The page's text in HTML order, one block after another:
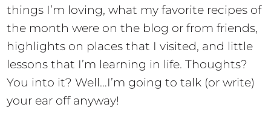
things I’m loving, what my favorite recipes of
the month were on the blog or from friends,
highlights on places that I visited, and little
lessons that I’m learning in life. Thoughts?
You into it? Well…I’m going to talk (or write)
your ear off anyway!